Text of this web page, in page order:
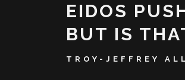
EIDOS
BUT IS
TROY-JEFFREY